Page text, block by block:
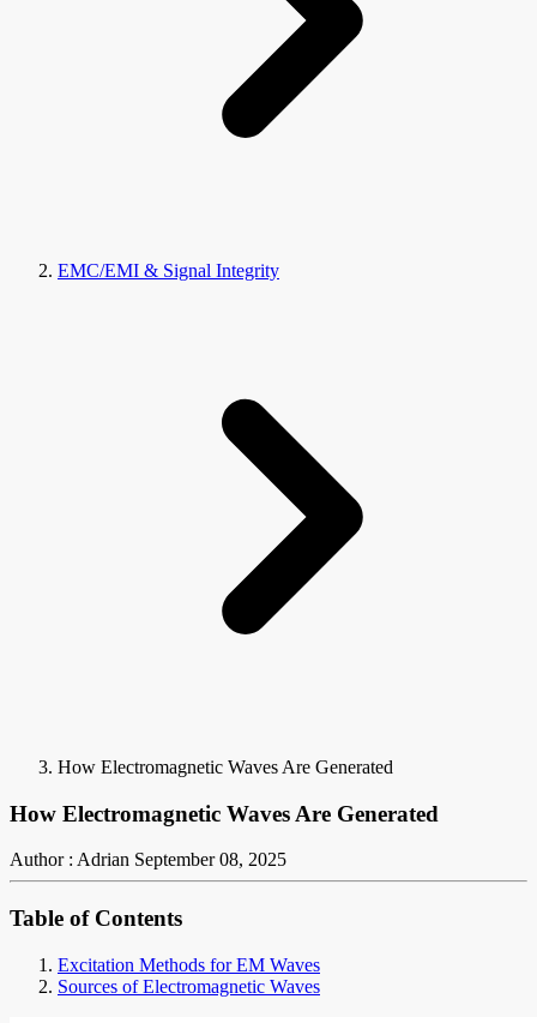
EMC/EMI & Signal Integrity
How Electromagnetic Waves Are Generated
How Electromagnetic Waves Are Generated
Author : Adrian September 08, 2025
Table of Contents
Excitation Methods for EM Waves
Sources of Electromagnetic Waves